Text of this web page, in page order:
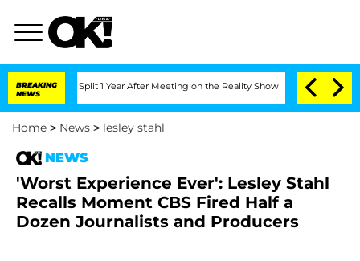
BREAKING
NEWS
Split 1 Year After Meeting on the Reality Show Senate Votes to Hold
Home > News > lesley stahl
NEWS
'Worst Experience Ever': Lesley Stahl
Recalls Moment CBS Fired Half a
Dozen Journalists and Producers